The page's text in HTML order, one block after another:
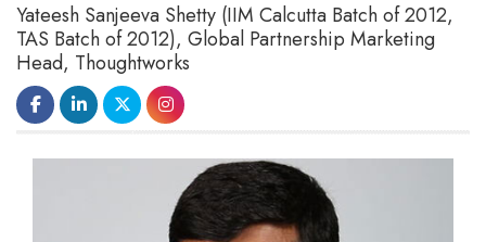
Yateesh Sanjeeva Shetty (IIM Calcutta Batch of 2012,
TAS Batch of 2012), Global Partnership Marketing
Head, Thoughtworks